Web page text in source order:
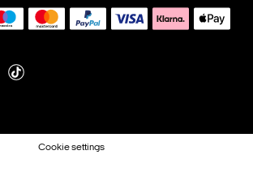
Cookie settings